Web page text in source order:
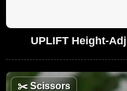
UPLIFT Height-
✂️Scissors